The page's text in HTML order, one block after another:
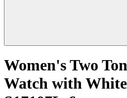
Women's Two
Watch with